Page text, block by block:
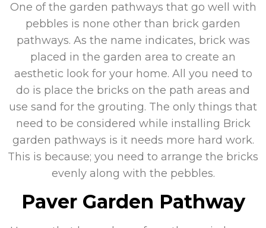
One of the garden pathways that go well with
pebbles is none other than brick garden
pathways. As the name indicates, brick was
placed in the garden area to create an
aesthetic look for your home. All you need to
do is place the bricks on the path areas and
use sand for the grouting. The only things that
need to be considered while installing Brick
garden pathways is it needs more hard work.
This is because; you need to arrange the bricks
evenly along with the pebbles.
Paver Garden Pathway